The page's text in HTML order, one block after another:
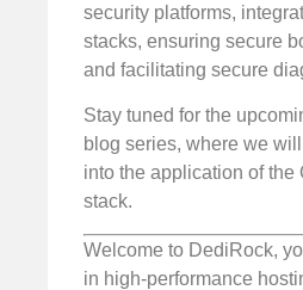
security platforms,
stacks, ensuring secure
and facilitating secure
Stay tuned for the
blog series, where we
into the application of the
stack.
Welcome to DediRock,
in high-performance